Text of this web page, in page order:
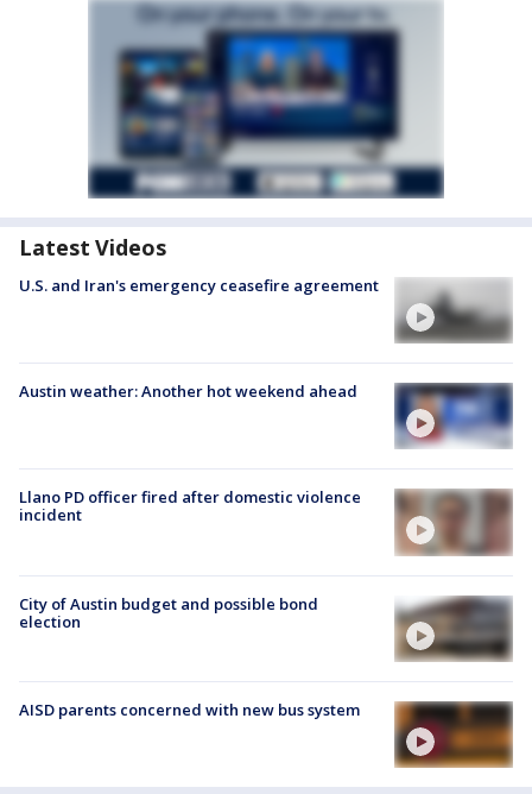
Latest Videos
U.S. and Iran's emergency ceasefire agreement
Austin weather: Another hot weekend ahead
Llano PD officer fired after domestic violence
incident
City of Austin budget and possible bond
election
AISD parents concerned with new bus system